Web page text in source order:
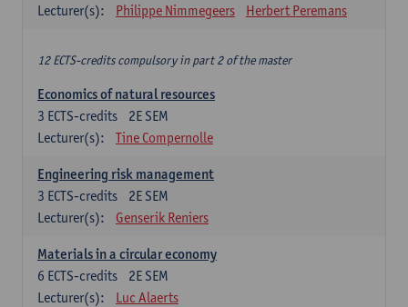
Lecturer(s):
Philippe Nimmegeers Herbert Peremans
12 ECTS-credits compulsory in part 2 of the master
Economics of natural resources
2E SEM
3 ECTS-credits
Lecturer(s):
Tine Compernolle
Engineering risk management
2E SEM
3 ECTS-credits
Lecturer(s):
Genserik Reniers
Materials in a circular economy
2E SEM
6 ECTS-credits
Lecturer(s):
Luc Alaerts